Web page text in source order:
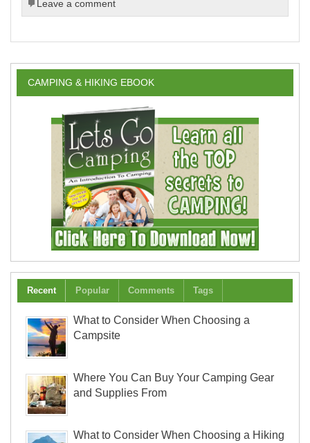
Leave a comment
CAMPING & HIKING EBOOK
Recent Popular Comments Tags
What to Consider When Choosing a
Campsite
Where You Can Buy Your Camping Gear
and Supplies From
What to Consider When Choosing a Hiking